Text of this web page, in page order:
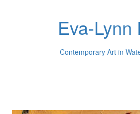
Eva-Lynn
Contemporary Art in